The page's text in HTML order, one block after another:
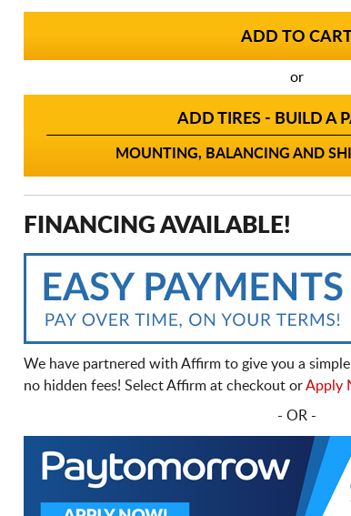
or
ADD TIRES - BUILD A
MOUNTING, BALANCING AND
FINANCING AVAILABLE!
We have partnered with Affirm to give you a
no hidden fees! Select Affirm at checkout orApply
- OR -